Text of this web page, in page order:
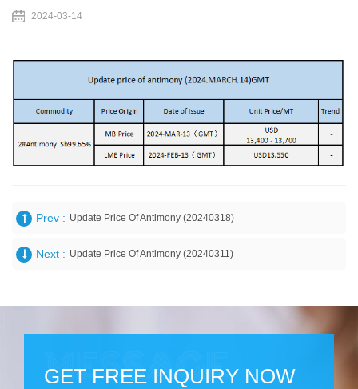
2024-03-14
Prev : Update Price Of Antimony (20240318)
Next : Update Price Of Antimony (20240311)
GET FREE INQUIRY NOW